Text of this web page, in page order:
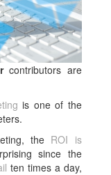
contributors are
is one of the
the ROI is
since the
ten times a day,